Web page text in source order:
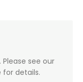
see our
details.